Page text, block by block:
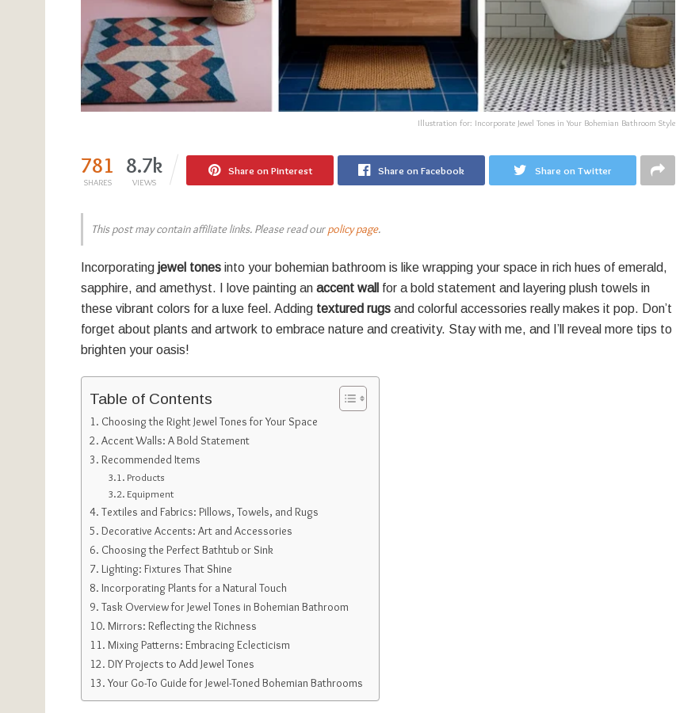
Illustration for: Incorporate Jewel Tones in Your Bohemian Bathroom Style
781
SHARES
8.7k
VIEWS
Share on Pinterest Share on Facebook Share on Twitter
This post may contain affiliate links. Please read ourpolicy page.
Incorporating jewel tones into your bohemian bathroom is like wrapping your space in rich hues of emerald,
sapphire, and amethyst. I love painting an accent wall for a bold statement and layering plush towels in
these vibrant colors for a luxe feel. Adding textured rugs and colorful accessories really makes it pop. Don’t
forget about plants and artwork to embrace nature and creativity. Stay with me, and I’ll reveal more tips to
brighten your oasis!
Table of Contents
Choosing the Right Jewel Tones for Your Space
Accent Walls: A Bold Statement
Recommended Items
Products
Equipment
Textiles and Fabrics: Pillows, Towels, and Rugs
Decorative Accents: Art and Accessories
Choosing the Perfect Bathtub or Sink
Lighting: Fixtures That Shine
Incorporating Plants for a Natural Touch
Task Overview for Jewel Tones in Bohemian Bathroom
Mirrors: Reflecting the Richness
Mixing Patterns: Embracing Eclecticism
DIY Projects to Add Jewel Tones
Your Go-To Guide for Jewel-Toned Bohemian Bathrooms